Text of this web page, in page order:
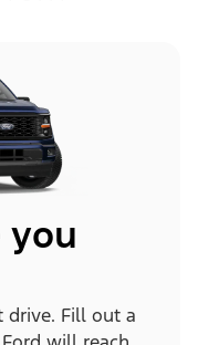
you
drive. Fill out a